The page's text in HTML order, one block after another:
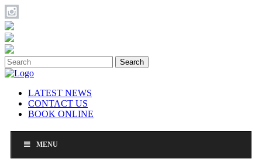
Search
LATEST NEWS
CONTACT US
BOOK ONLINE
MENU